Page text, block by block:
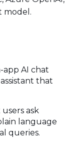
model.
app AI chat
that
ask
language
queries.